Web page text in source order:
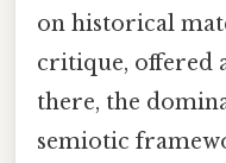
on historical
critique, offered
there, the
semiotic